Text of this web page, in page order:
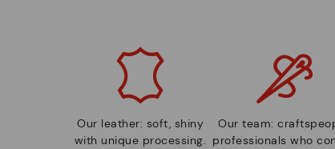
Our leather: soft, shiny
with unique processing.
Our team:
professionals who